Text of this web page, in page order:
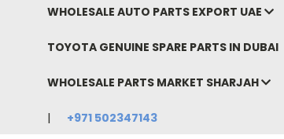
WHOLESALE AUTO PARTS EXPORT UAE
TOYOTA GENUINE SPARE PARTS IN DUBAI
WHOLESALE PARTS MARKET SHARJAH
+971 502347143